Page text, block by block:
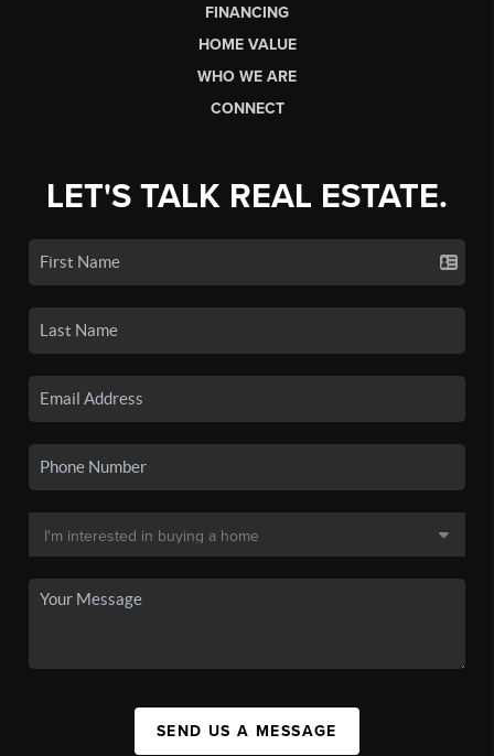
FINANCING
HOME VALUE
WHO WE ARE
CONNECT
LET'S TALK REAL ESTATE.
SEND US A MESSAGE